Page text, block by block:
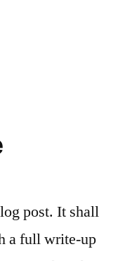
post. It shall
a full write-up